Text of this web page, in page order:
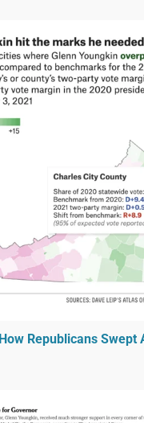
How Republicans Swept